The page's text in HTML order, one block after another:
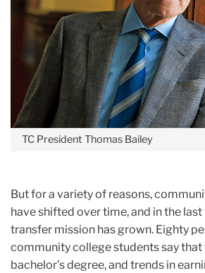
TC President Thomas Bailey
But for a variety of reasons,
have shifted over time, and in the
transfer mission has grown. Eighty
community college students say that
bachelor’s degree, and trends in